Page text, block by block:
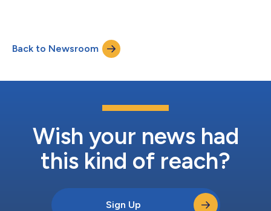
Back to Newsroom
Wish your news had
this kind of reach?
Sign Up